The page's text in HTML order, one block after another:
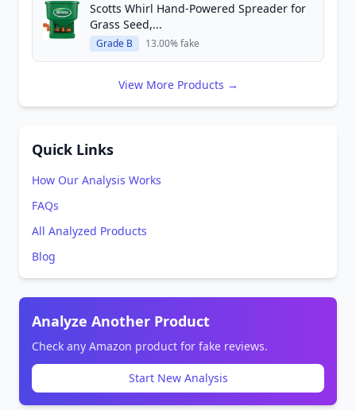
Scotts Whirl Hand-Powered Spreader for
Grass Seed,...
Grade B 13.00% fake
View More Products →
Quick Links
How Our Analysis Works
FAQs
All Analyzed Products
Blog
Analyze Another Product
Check any Amazon product for fake reviews.
Start New Analysis